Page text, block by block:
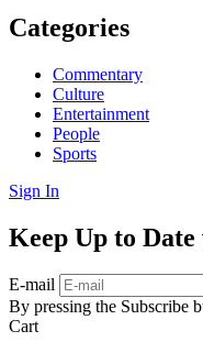
Categories
Commentary
Culture
Entertainment
People
Sports
Sign In
Keep Up to
E-mail
By pressing the Subscribe
Cart